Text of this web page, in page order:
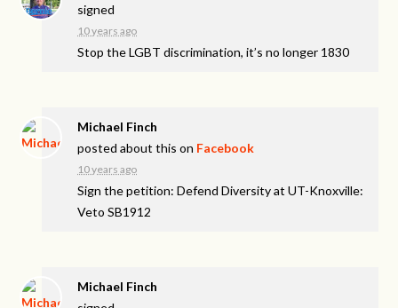
signed
10 years ago
Stop theLGBT discrimination, it’s no longer 1830
Michael Finch
posted about this on Facebook
10 years ago
Sign the petition: Defend Diversity at UT-Knoxville:
Veto SB1912
Michael Finch